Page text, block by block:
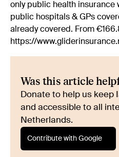
only public health insurance
public hospitals & GPs
already covered. From
https://
Was this article
Donate to help us keep
and accessible to all
Netherlands.
Contribute with Google